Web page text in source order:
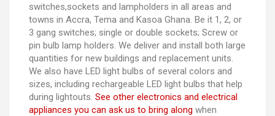
switches,sockets and lampholders in all areas and
towns in Accra, Tema and Kasoa Ghana. Be it 1, 2, or
3 gang switches; single or double sockets; Screw or
pin bulb lamp holders. We deliver and install both large
quantities for new buildings and replacement units.
We also have LED light bulbs of several colors and
sizes, including rechargeable LED light bulbs that help
during lightouts. See other electronics and electrical
appliances you can ask us to bring along when